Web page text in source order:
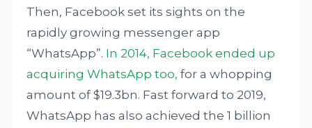
Then, Facebook set its sights on the
rapidly growing messenger app
“WhatsApp”. In 2014, Facebook ended up
acquiring WhatsApp too, for a whopping
amount of $19.3bn. Fast forward to 2019,
WhatsApp has also achieved the 1 billion